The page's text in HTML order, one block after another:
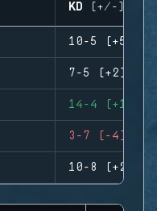
KD (+/-)
10-5 (+5)
7-5 (+2)
14-4 (+10)
3-7 (-4)
10-8 (+2)